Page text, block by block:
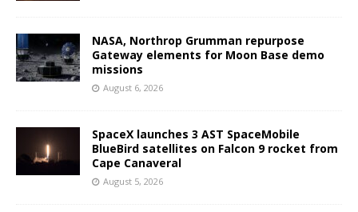
NASA, Northrop Grumman repurpose
Gateway elements for Moon Base demo
missions
August 6, 2026
SpaceX launches 3 AST SpaceMobile
BlueBird satellites on Falcon 9 rocket from
Cape Canaveral
August 5, 2026